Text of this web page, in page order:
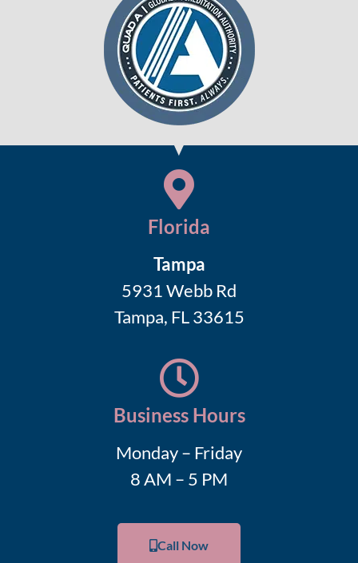
Florida
Tampa
5931 Webb Rd
Tampa, FL 33615
Business Hours
Monday – Friday
8 AM – 5 PM
Call Now